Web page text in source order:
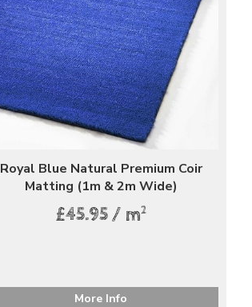
Royal Blue Natural Premium Coir
Matting (1m & 2m Wide)
£45.95 / m2
More Info